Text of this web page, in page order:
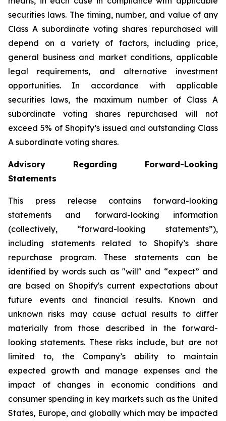
securities laws. The timing, number, and value of any
Class A subordinate voting shares repurchased will
depend on a variety of factors, including price,
general business and market conditions, applicable
legal requirements, and alternative investment
opportunities. In accordance with applicable
securities laws, the maximum number of Class A
subordinate voting shares repurchased will not
exceed 5% of Shopify’s issued and outstanding Class
A subordinate voting shares.
Advisory Regarding Forward-Looking
Statements
This press release contains forward-looking
statements and forward-looking information
(collectively, “forward-looking statements”),
including statements related to Shopify’s share
repurchase program. These statements can be
identified by words such as "will" and “expect” and
are based on Shopify's current expectations about
future events and financial results. Known and
unknown risks may cause actual results to differ
materially from those described in the forward-
looking statements. These risks include, but are not
limited to, the Company’s ability to maintain
expected growth and manage expenses and the
impact of changes in economic conditions and
consumer spending in key markets such as the United
States, Europe, and globally which may be impacted